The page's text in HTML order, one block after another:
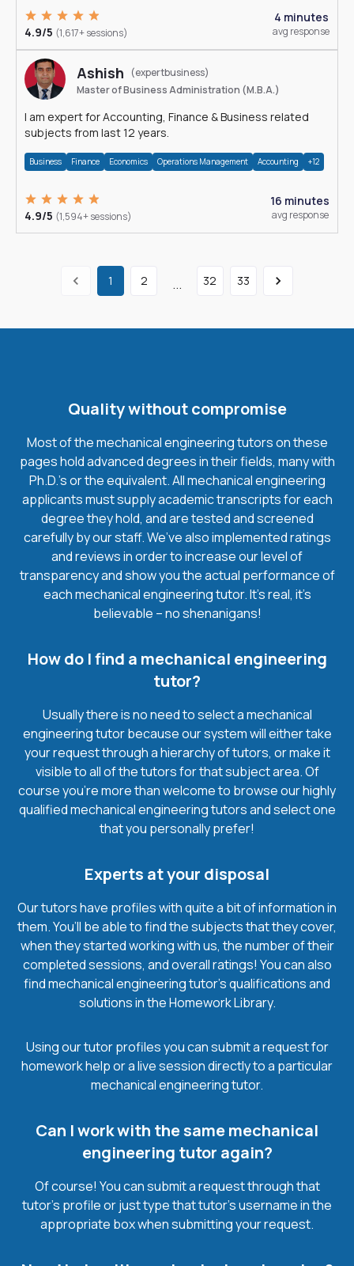
4.9/5 (1,617+ sessions)
4 minutes
avg response
Ashish
(expertbusiness)
Master of Business Administration (M.B.A.)
I am expert for Accounting, Finance & Business related
subjects from last 12 years.
Business Finance Economics Operations Management Accounting +12
4.9/5 (1,594+ sessions)
16 minutes
avg response
1 2 ... 32 33
Quality without compromise
Most of the mechanical engineering tutors on these
pages hold advanced degrees in their fields, many with
Ph.D.'s or the equivalent. All mechanical engineering
applicants must supply academic transcripts for each
degree they hold, and are tested and screened
carefully by our staff. We’ve also implemented ratings
and reviews in order to increase our level of
transparency and show you the actual performance of
each mechanical engineering tutor. It’s real, it’s
believable – no shenanigans!
How do I find a mechanical engineering
tutor?
Usually there is no need to select a mechanical
engineering tutor because our system will either take
your request through a hierarchy of tutors, or make it
visible to all of the tutors for that subject area. Of
course you’re more than welcome to browse our highly
qualified mechanical engineering tutors and select one
that you personally prefer!
Experts at your disposal
Our tutors have profiles with quite a bit of information in
them. You’ll be able to find the subjects that they cover,
when they started working with us, the number of their
completed sessions, and overall ratings! You can also
find mechanical engineering tutor’s qualifications and
solutions in the Homework Library.
Using our tutor profiles you can submit a request for
homework help or a live session directly to a particular
mechanical engineering tutor.
Can I work with the same mechanical
engineering tutor again?
Of course! You can submit a request through that
tutor’s profile or just type that tutor’s username in the
appropriate box when submitting your request.